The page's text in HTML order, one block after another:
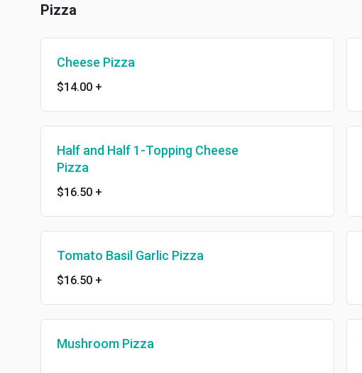
Pizza
Cheese Pizza
$14.00 +
Half and Half 1-Topping Cheese
Pizza
$16.50 +
Tomato Basil Garlic Pizza
$16.50 +
Mushroom Pizza